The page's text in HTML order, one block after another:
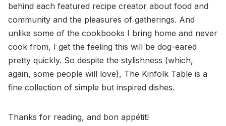
behind each featured recipe creator about food and
community and the pleasures of gatherings. And
unlike some of the cookbooks I bring home and never
cook from, I get the feeling this will be dog-eared
pretty quickly. So despite the stylishness (which,
again, some people will love), The Kinfolk Table is a
fine collection of simple but inspired dishes.
Thanks for reading, and bon appétit!